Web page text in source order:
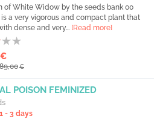
of White Widow by the seeds bank 00
is a very vigorous and compact plant that
dense and very... [Read more]
€
€
POISON FEMINIZED
- 3 days